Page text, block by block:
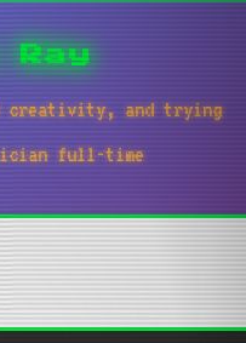
Ray
creativity, and trying
full-time